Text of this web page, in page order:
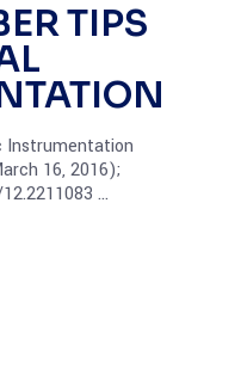
TIPS
Instrumentation
16, 2016);